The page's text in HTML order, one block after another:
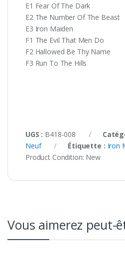
E1 Fear Of The Dark
E2 The Number Of The Beast
E3 Iron Maiden
F1 The Evil That Men Do
F2 Hallowed Be Thy Name
F3 Run To The Hills
UGS : B418-008
Neuf
Étiquette : Iron
Product Condition: New
Vous aimerez peut-